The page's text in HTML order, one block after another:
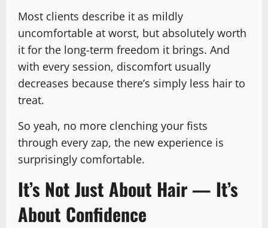
Most clients describe it as mildly
uncomfortable at worst, but absolutely worth
it for the long-term freedom it brings. And
with every session, discomfort usually
decreases because there’s simply less hair to
treat.
So yeah, no more clenching your fists
through every zap, the new experience is
surprisingly comfortable.
It’s Not Just About Hair — It’s
About Confidence